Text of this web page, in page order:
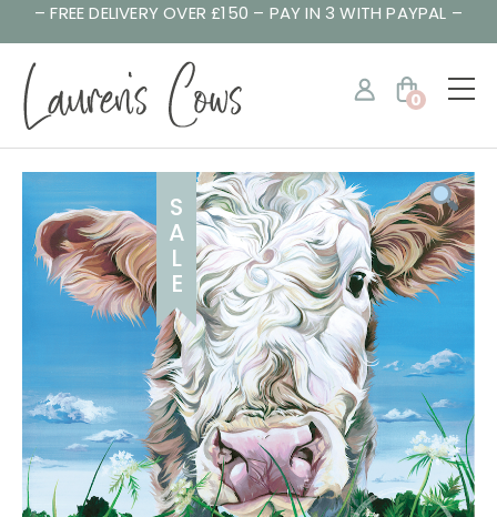
– FREE DELIVERY OVER £150 – PAY IN 3 WITH PAYPAL –
0
S
A
L
E